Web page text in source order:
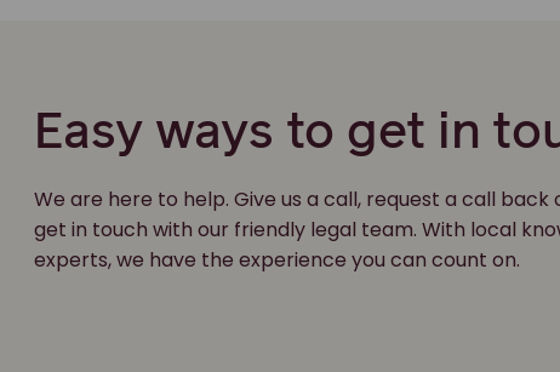
Easy ways to get in
We are here to help. Give us a call, request a call
get in touch with our friendly legal team. With local
experts, we have the experience you can count on.